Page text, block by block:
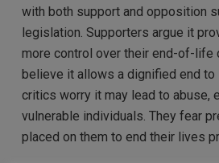
with both support and opposition
legislation. Supporters argue it
more control over their end-of-life
believe it allows a dignified end to
critics worry it may lead to abuse,
vulnerable individuals. They fear
placed on them to end their lives